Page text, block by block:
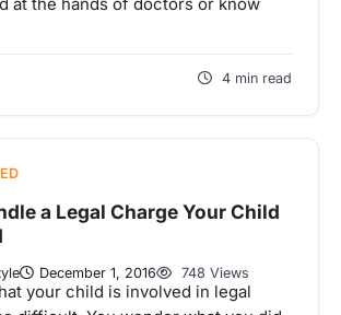
at the hands of doctors or know
4 min read
a Legal Charge Your Child
December 1, 2016 748 Views
your child is involved in legal